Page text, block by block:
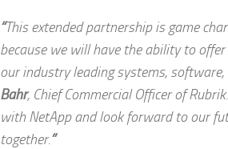
“This extended partnership is game
because we will have the ability to
our industry leading systems,
Bahr, Chief Commercial Officer of Rubrik.
with NetApp and look forward to our
together.”